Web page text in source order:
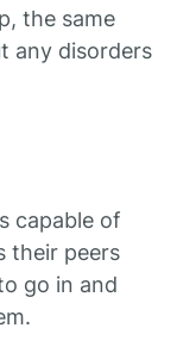
the same
any disorders
capable of
their peers
go in and